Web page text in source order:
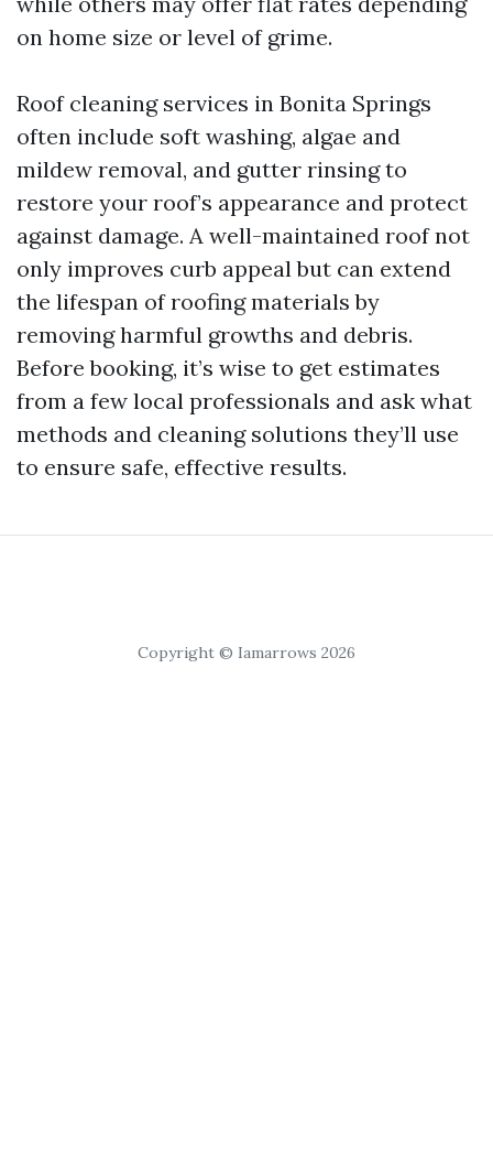
on home size or level of grime.
Roof cleaning services in Bonita Springs
often include soft washing, algae and
mildew removal, and gutter rinsing to
restore your roof’s appearance and protect
against damage. A well-maintained roof not
only improves curb appeal but can extend
the lifespan of roofing materials by
removing harmful growths and debris.
Before booking, it’s wise to get estimates
from a few local professionals and ask what
methods and cleaning solutions they’ll use
to ensure safe, effective results.
Copyright © Iamarrows 2026